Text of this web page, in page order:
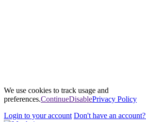
We use cookies to track usage and
preferences.ContinueDisablePrivacy Policy
Login to your account Don't have an account?